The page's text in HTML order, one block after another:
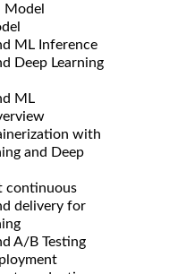
ML Inference
Learning
ML
with
and Deep
delivery for
A/B Testing